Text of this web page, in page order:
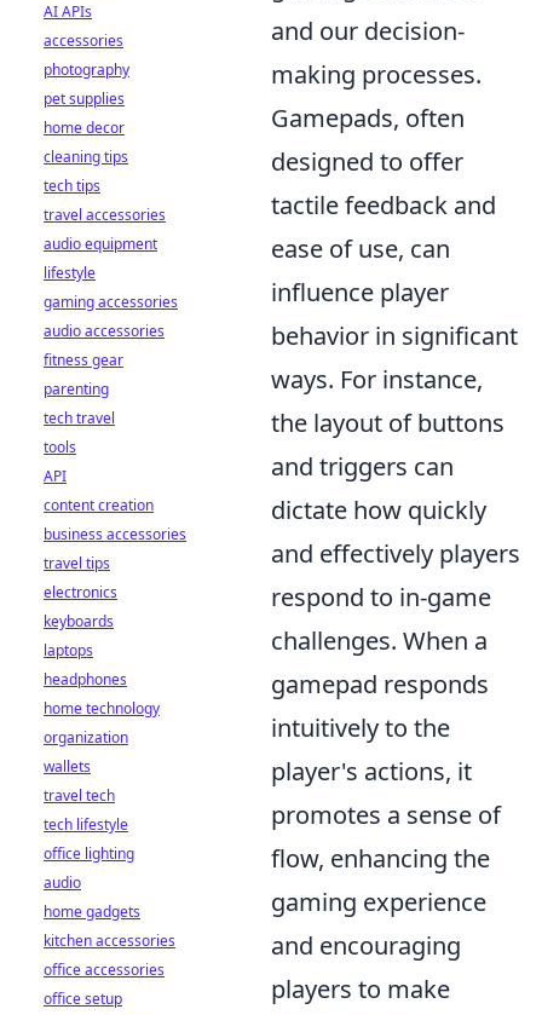
and our decision-
making processes.
Gamepads, often
designed to offer
tactile feedback and
ease of use, can
influence player
behavior in significant
ways. For instance,
the layout of buttons
and triggers can
dictate how quickly
and effectively players
respond to in-game
challenges. When a
gamepad responds
intuitively to the
player's actions, it
promotes a sense of
flow, enhancing the
gaming experience
and encouraging
players to make
AI APIs
accessories
photography
pet supplies
home decor
cleaning tips
tech tips
travel accessories
audio equipment
lifestyle
gaming accessories
audio accessories
fitness gear
parenting
tech travel
tools
API
content creation
business accessories
travel tips
electronics
keyboards
laptops
headphones
home technology
organization
wallets
travel tech
tech lifestyle
office lighting
audio
home gadgets
kitchen accessories
office accessories
office setup